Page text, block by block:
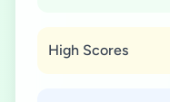
High Scores